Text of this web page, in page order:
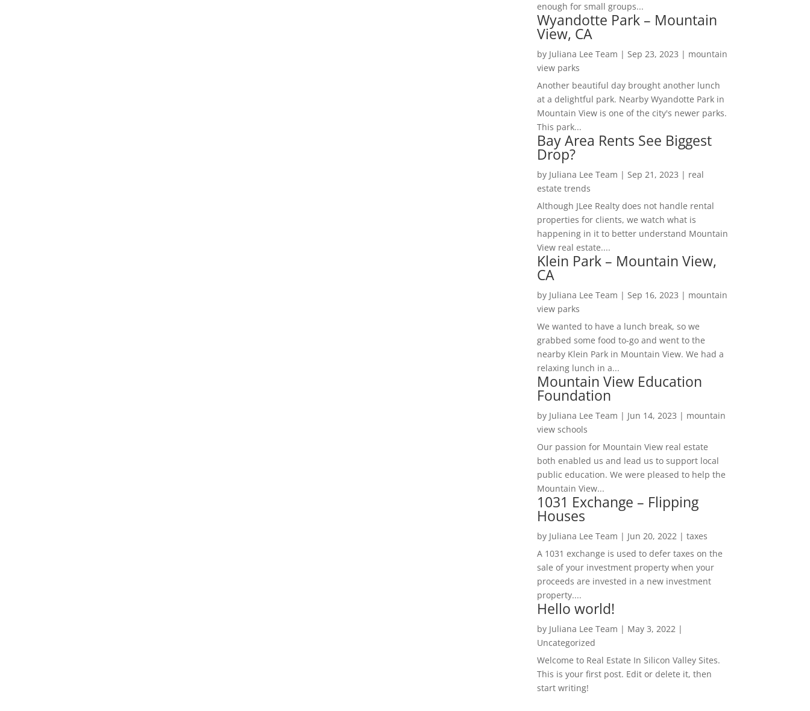
enough for small groups...
Wyandotte Park – Mountain
View, CA
by Juliana Lee Team | Sep 23, 2023 | mountain
view parks
Another beautiful day brought another lunch
at a delightful park. Nearby Wyandotte Park in
Mountain View is one of the city's newer parks.
This park...
Bay Area Rents See Biggest
Drop?
by Juliana Lee Team | Sep 21, 2023 | real
estate trends
Although JLee Realty does not handle rental
properties for clients, we watch what is
happening in it to better understand Mountain
View real estate....
Klein Park – Mountain View,
CA
by Juliana Lee Team | Sep 16, 2023 | mountain
view parks
We wanted to have a lunch break, so we
grabbed some food to-go and went to the
nearby Klein Park in Mountain View. We had a
relaxing lunch in a...
Mountain View Education
Foundation
by Juliana Lee Team | Jun 14, 2023 | mountain
view schools
Our passion for Mountain View real estate
both enabled us and lead us to support local
public education. We were pleased to help the
Mountain View...
1031 Exchange – Flipping
Houses
by Juliana Lee Team | Jun 20, 2022| taxes
A 1031 exchange is used to defer taxes on the
sale of your investment property when your
proceeds are invested in a new investment
property....
Hello world!
by Juliana Lee Team | May 3, 2022|
Uncategorized
Welcome to Real Estate In Silicon Valley Sites.
This is your first post. Edit or delete it, then
start writing!